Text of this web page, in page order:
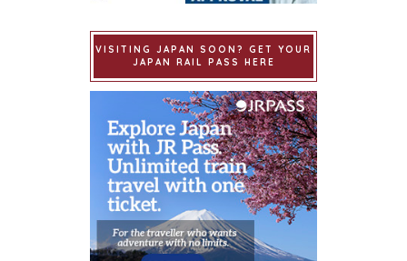
VISITING JAPAN SOON? GET YOUR
JAPAN RAIL PASS HERE